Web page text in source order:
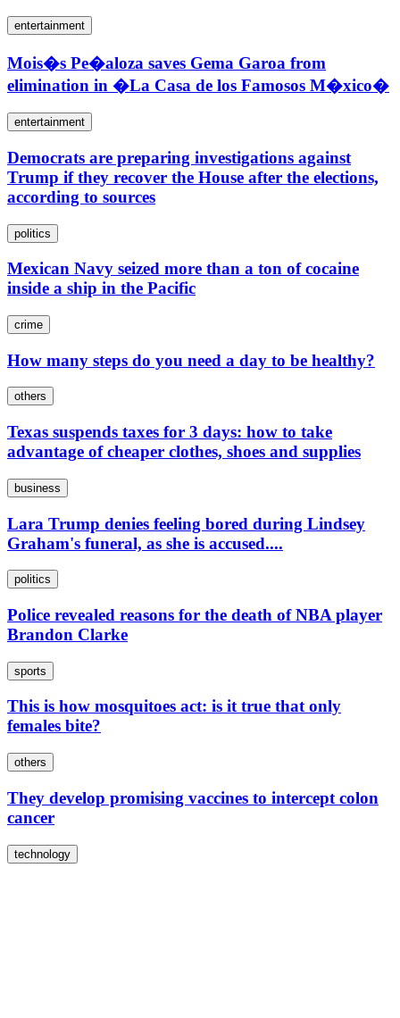
entertainment
Mois�s Pe�aloza saves Gema Garoa from
elimination in �La Casa de los Famosos M�xico�
entertainment
Democrats are preparing investigations against
Trump if they recover the House after the elections,
according to sources
politics
Mexican Navy seized more than a ton of cocaine
inside a ship in the Pacific
crime
How many steps do you need a day to be healthy?
others
Texas suspends taxes for 3 days: how to take
advantage of cheaper clothes, shoes and supplies
business
Lara Trump denies feeling bored during Lindsey
Graham's funeral, as she is accused....
politics
Police revealed reasons for the death of NBA player
Brandon Clarke
sports
This is how mosquitoes act: is it true that only
females bite?
others
They develop promising vaccines to intercept colon
cancer
technology